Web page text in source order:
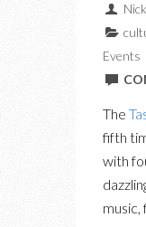
Events
The
fifth
with
music,